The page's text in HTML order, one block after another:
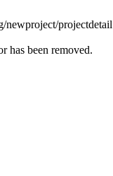
has been removed.